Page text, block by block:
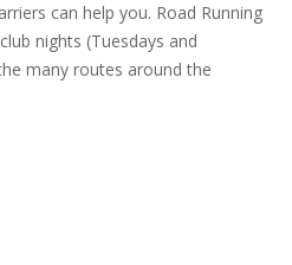
can help you. Road Running
nights (Tuesdays and
many routes around the